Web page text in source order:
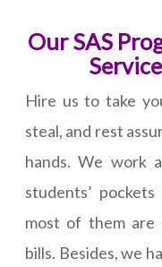
Our SAS
Hire us to take
steal, and rest
hands. We work
students’
most of them are
bills. Besides, we